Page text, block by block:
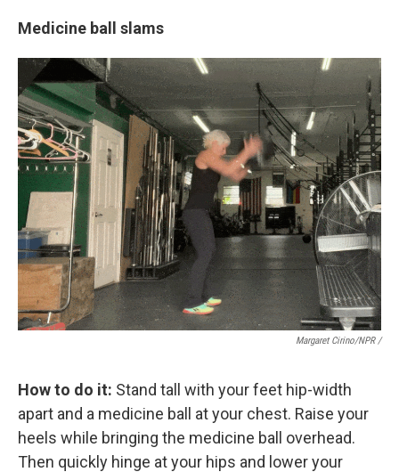
Medicine ball slams
Margaret Cirino/NPR /
How to do it: Stand tall with your feet hip-width
apart and a medicine ball at your chest. Raise your
heels while bringing the medicine ball overhead.
Then quickly hinge at your hips and lower your